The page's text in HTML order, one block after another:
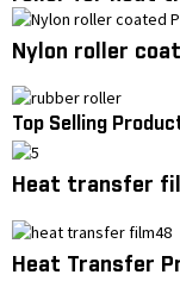
Nylon roller
Top Selling
Heat transfer
Heat Transfer